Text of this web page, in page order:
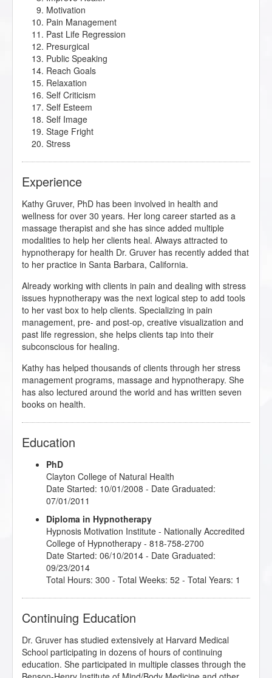
Motivation
Pain Management
Past Life Regression
Presurgical
Public Speaking
Reach Goals
Relaxation
Self Criticism
Self Esteem
Self Image
Stage Fright
Stress
Experience
Kathy Gruver, PhD has been involved in health and
wellness for over 30 years. Her long career started as a
massage therapist and she has since added multiple
modalities to help her clients heal. Always attracted to
hypnotherapy for health Dr. Gruver has recently added that
to her practice in Santa Barbara, California.
Already working with clients in pain and dealing with stress
issues hypnotherapy was the next logical step to add tools
to her vast box to help clients. Specializing in pain
management, pre- and post-op, creative visualization and
past life regression, she helps clients tap into their
subconscious for healing.
Kathy has helped thousands of clients through her stress
management programs, massage and hypnotherapy. She
has also lectured around the world and has written seven
books on health.
Education
PhD
Clayton College of Natural Health
Date Started: 10/01/2008 - Date Graduated:
07/01/2011
Diploma in Hypnotherapy
Hypnosis Motivation Institute - Nationally Accredited
College of Hypnotherapy - 818-758-2700
Date Started: 06/10/2014 - Date Graduated:
09/23/2014
Total Hours: 300 - Total Weeks: 52 - Total Years: 1
Continuing Education
Dr. Gruver has studied extensively at Harvard Medical
School participating in dozens of hours of continuing
education. She participated in multiple classes through the